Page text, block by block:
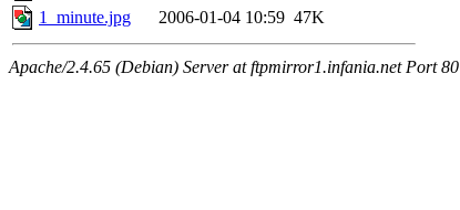
1_minute.jpg
2006-01-04 10:59 47K
Apache/2.4.65 (Debian) Server at ftpmirror1.infania.net Port 80